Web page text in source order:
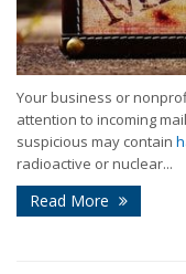
Your business or
attention to incoming
suspicious may contain
radioactive or nuclear...
Read More